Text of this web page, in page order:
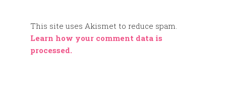
This site uses Akismet to reduce spam.
Learn how your comment data is
processed.